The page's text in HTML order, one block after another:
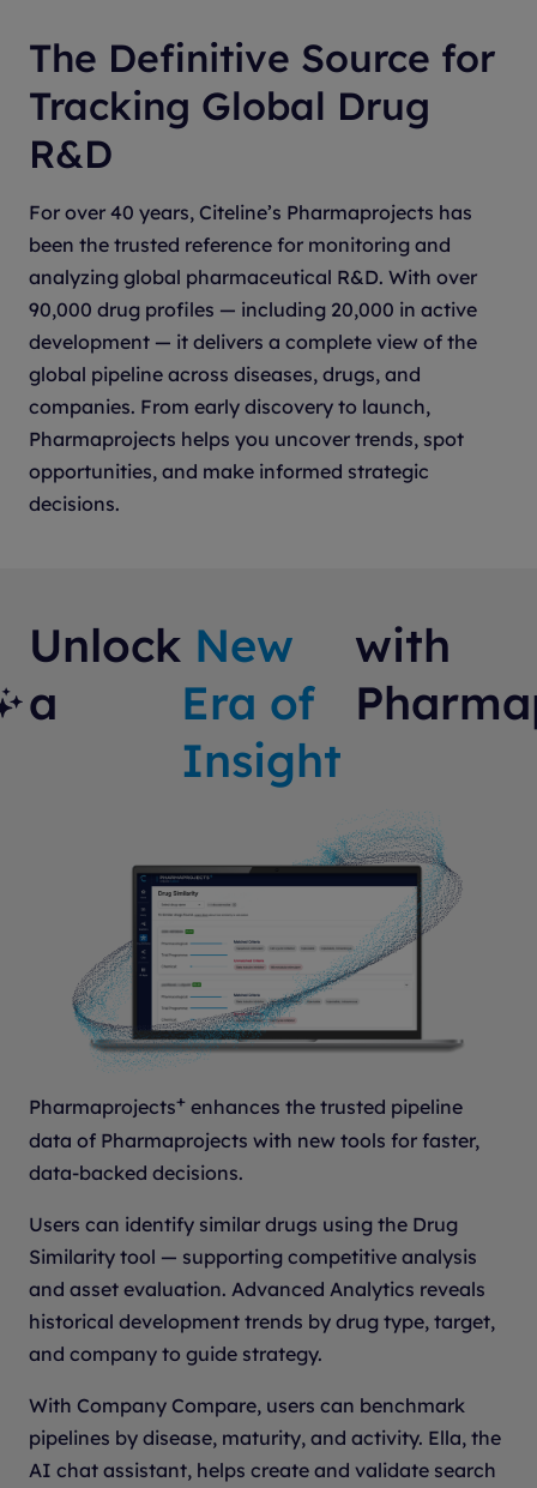
The Definitive Source for
Tracking Global Drug
R&D
For over 40 years, Citeline’s Pharmaprojects has
been the trusted reference for monitoring and
analyzing global pharmaceutical R&D. With over
90,000 drug profiles — including 20,000 in active
development — it delivers a complete view of the
global pipeline across diseases, drugs, and
companies. From early discovery to launch,
Pharmaprojects helps you uncover trends, spot
opportunities, and make informed strategic
decisions.
Unlock
a
New
Era of
Insight
with
Pharmaprojects+ enhances the trusted pipeline
data of Pharmaprojects with new tools for faster,
data-backed decisions.
Users can identify similar drugs using the Drug
Similarity tool — supporting competitive analysis
and asset evaluation. Advanced Analytics reveals
historical development trends by drug type, target,
and company to guide strategy.
With Company Compare, users can benchmark
pipelines by disease, maturity, and activity. Ella, the
AI chat assistant, helps create and validate search